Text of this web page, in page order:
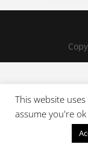
This website
assume you're